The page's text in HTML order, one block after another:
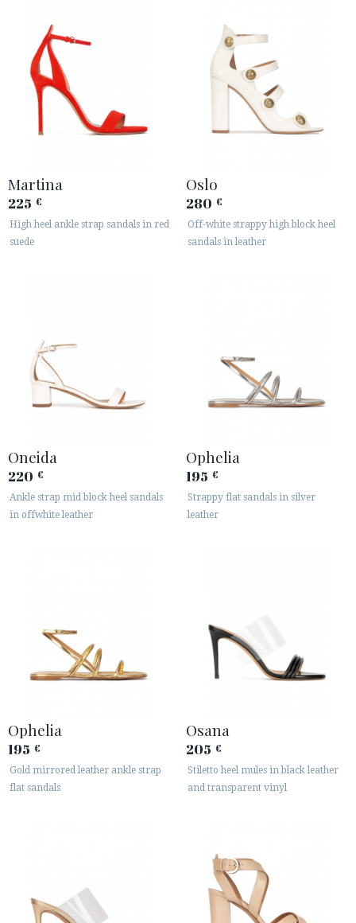
Martina
225 €
High heel ankle strap sandals in red
suede
Oslo
280 €
Off-white strappy high block heel
sandals in leather
Oneida
220 €
Ankle strap mid block heel sandals
in offwhite leather
Ophelia
195 €
Strappy flat sandals in silver
leather
Ophelia
195 €
Gold mirrored leather ankle strap
flat sandals
Osana
205 €
Stiletto heel mules in black leather
and transparent vinyl